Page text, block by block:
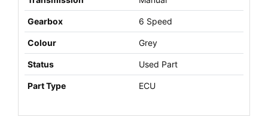
Gearbox 6 Speed
Colour Grey
Status Used Part
Part Type ECU